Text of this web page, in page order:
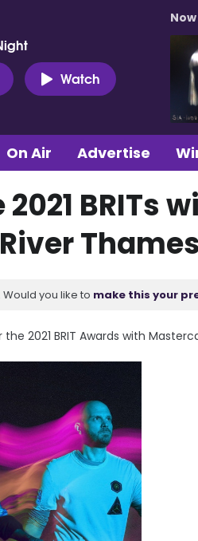
Watch
On Air Advertise
BRITs
Thames
you like to make this your
2021 BRIT Awards with